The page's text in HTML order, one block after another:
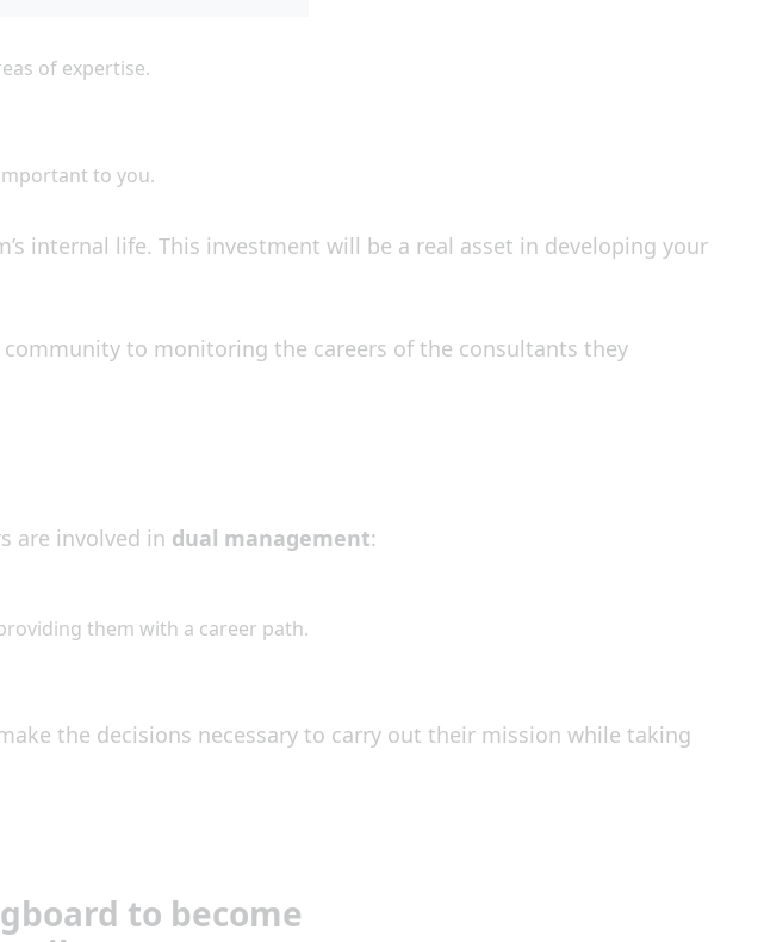
of expertise.
to you.
internal life. This investment will be a real asset in developing your
to monitoring the careers of the consultants they
are involved in dual management:
them with a career path.
the decisions necessary to carry out their mission while taking
to become